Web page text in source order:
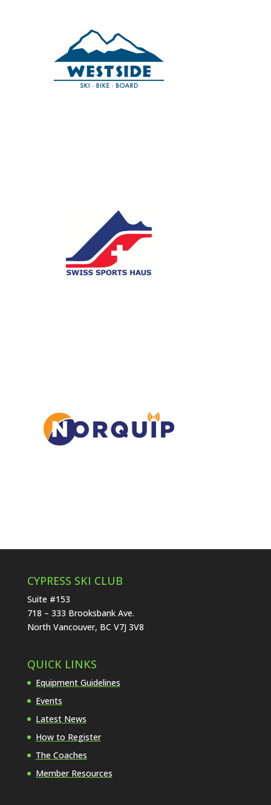
CYPRESS SKI CLUB
Suite #153
718 – 333 Brooksbank Ave.
North Vancouver, BC V7J 3V8
QUICK LINKS
Equipment Guidelines
Events
Latest News
How to Register
The Coaches
Member Resources